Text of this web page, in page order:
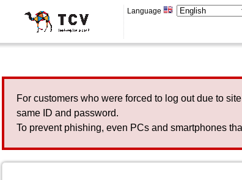
Language
For customers who were forced to log out due to
same ID and password.
To prevent phishing, even PCs and smartphones